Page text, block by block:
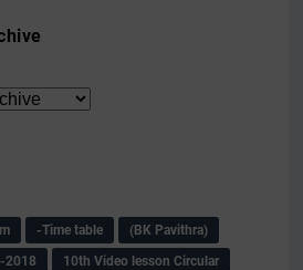
-Time table
(BK Pavithra)
2018
10th Video lesson Circular